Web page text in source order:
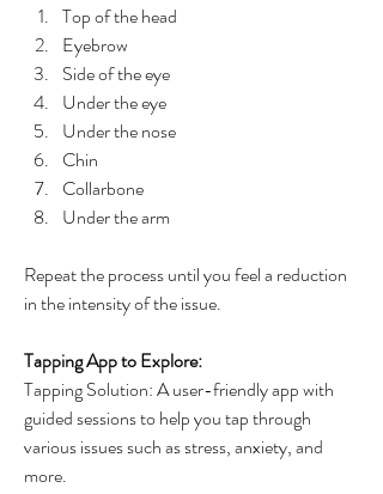
Top of the head
Eyebrow
Side of the eye
Under the eye
Under the nose
Chin
Collarbone
Under the arm
Repeat the process until you feel a reduction
in the intensity of the issue.
Tapping App to Explore:
Tapping Solution: A user-friendly app with
guided sessions to help you tap through
various issues such as stress, anxiety, and
more.